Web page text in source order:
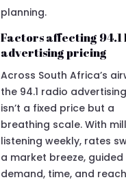
planning.
Factors affecting 94.1
advertising pricing
Across South Africa’s
the 94.1 radio
isn’t a fixed price but a
breathing scale. With
listening weekly, rates
a market breeze, guided
demand, time, and